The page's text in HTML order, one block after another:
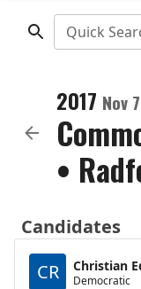
Quick
2017 Nov 7
•
Candidates
CR
Christian
Democratic